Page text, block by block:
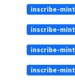
inscribe-mint
inscribe-mint
inscribe-mint
inscribe-mint